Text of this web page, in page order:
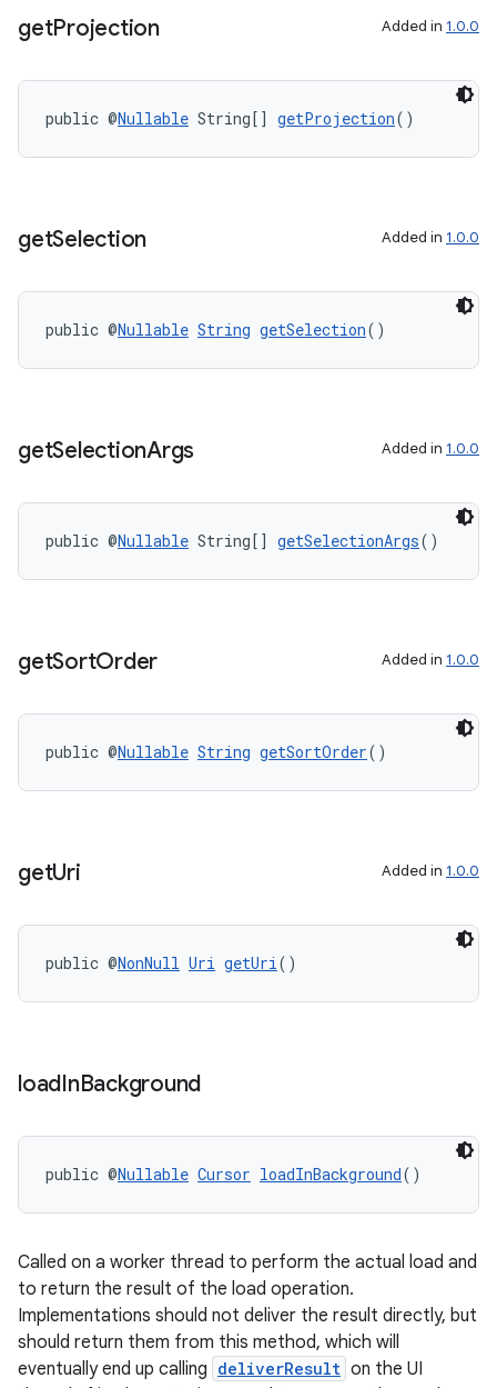
getProjection Added in 1.0.0
public @Nullable String[] getProjection()
getSelection Added in 1.0.0
public @Nullable String getSelection()
getSelectionArgs Added in 1.0.0
public @Nullable String[] getSelectionArgs()
getSortOrder Added in 1.0.0
public @Nullable String getSortOrder()
getUri Added in 1.0.0
public @NonNull Uri getUri()
loadInBackground
public @Nullable Cursor loadInBackground()
Called on a worker thread to perform the actual load and
to return the result of the load operation.
Implementations should not deliver the result directly, but
should return them from this method, which will
eventually end up calling deliverResult on the UI